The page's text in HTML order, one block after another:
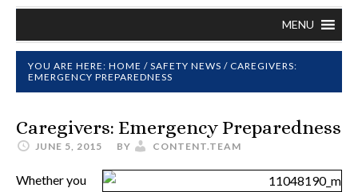
MENU
YOU ARE HERE: HOME / SAFETY NEWS / CAREGIVERS:
EMERGENCY PREPAREDNESS
Caregivers: Emergency Preparedness
JUNE 5, 2015 BY CONTENT.TEAM
Whether you